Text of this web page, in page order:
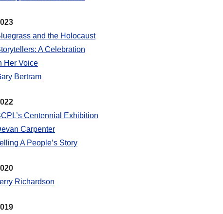
and the Holocaust
A Celebration
Her Voice
Bertram
Centennial Exhibition
Carpenter
A People’s Story
Richardson